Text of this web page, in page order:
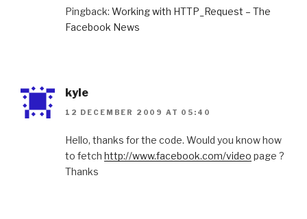
Pingback: Working with HTTP_Request – The
Facebook News
kyle
12 DECEMBER 2009 AT 05:40
Hello, thanks for the code. Would you know how
to fetch http://www.facebook.com/video page ?
Thanks